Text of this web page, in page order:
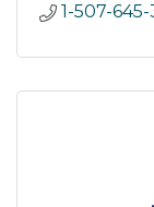
1-507-645-